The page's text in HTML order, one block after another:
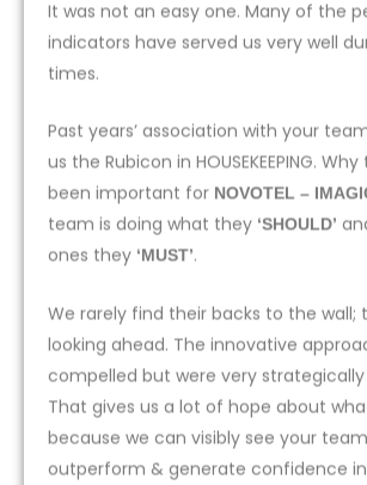
It was not an easy one. Many of the
indicators have served us very well
times.
Past years’ association with your
us the Rubicon in HOUSEKEEPING.
been important for NOVOTEL –
team is doing what they ‘SHOULD’
ones they ‘MUST’.
We rarely find their backs to the wall;
looking ahead. The innovative
compelled but were very strategically
That gives us a lot of hope about
because we can visibly see your
outperform & generate confidence